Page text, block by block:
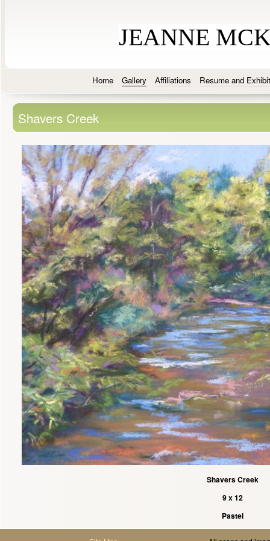
JEANNE
Home Gallery Affiliations Resume and
Shavers Creek
Shavers Creek
9 x 12
Pastel